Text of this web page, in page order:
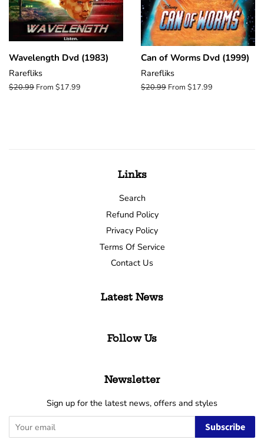
Wavelength Dvd (1983)
Rarefliks
Regular
$20.99 From $17.99
Can of Worms Dvd (1999)
Rarefliks
Regular
$20.99 From $17.99
Links
Search
Refund Policy
Privacy Policy
Terms Of Service
Contact Us
Latest News
Follow Us
Newsletter
Sign up for the latest news, offers and styles
Subscribe